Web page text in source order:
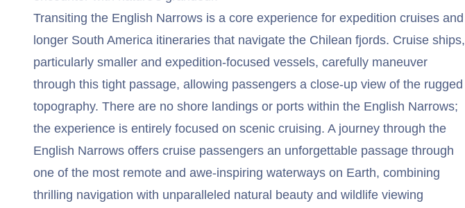
Transiting the English Narrows is a core experience for expedition cruises and
longer South America itineraries that navigate the Chilean fjords. Cruise ships,
particularly smaller and expedition-focused vessels, carefully maneuver
through this tight passage, allowing passengers a close-up view of the rugged
topography. There are no shore landings or ports within the English Narrows;
the experience is entirely focused on scenic cruising. A journey through the
English Narrows offers cruise passengers an unforgettable passage through
one of the most remote and awe-inspiring waterways on Earth, combining
thrilling navigation with unparalleled natural beauty and wildlife viewing